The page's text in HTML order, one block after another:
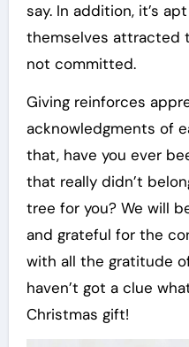
say. In addition, it’s
themselves attracted
not committed.
Giving reinforces
acknowledgments of
that, have you ever
that really didn’t
tree for you? We will
and grateful for the
with all the gratitude
haven’t got a clue
Christmas gift!